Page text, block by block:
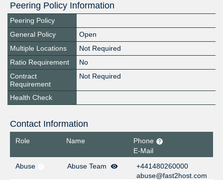
Peering Policy Information
Peering Policy
General Policy
Open
Multiple Locations
Not Required
Ratio Requirement
No
Contract
Requirement
Not Required
Health Check
Contact Information
Role Name
Phone
E-Mail
Abuse
Abuse Team
+441480260000
abuse@fast2host.com